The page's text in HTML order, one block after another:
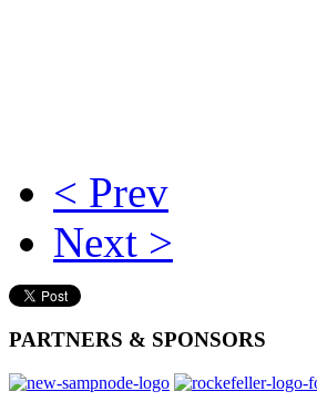
< Prev
Next >
PARTNERS & SPONSORS